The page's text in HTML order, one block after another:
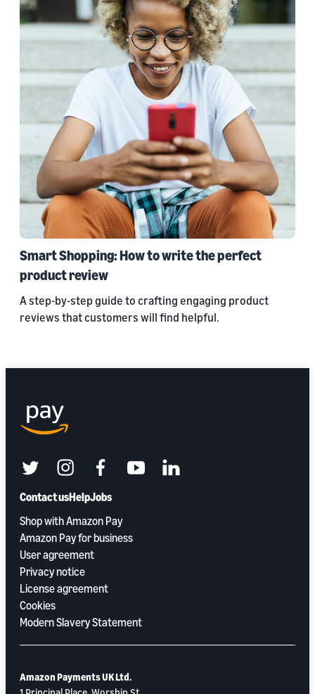
Smart Shopping: How to write the perfect
product review
A step-by-step guide to crafting engaging product
reviews that customers will find helpful.
Contact usHelpJobs
Shop with Amazon Pay
Amazon Pay for business
User agreement
Privacy notice
License agreement
Cookies
Modern Slavery Statement
twitterinstagramfacebookyoutubelinkedin
Amazon Payments UK Ltd.